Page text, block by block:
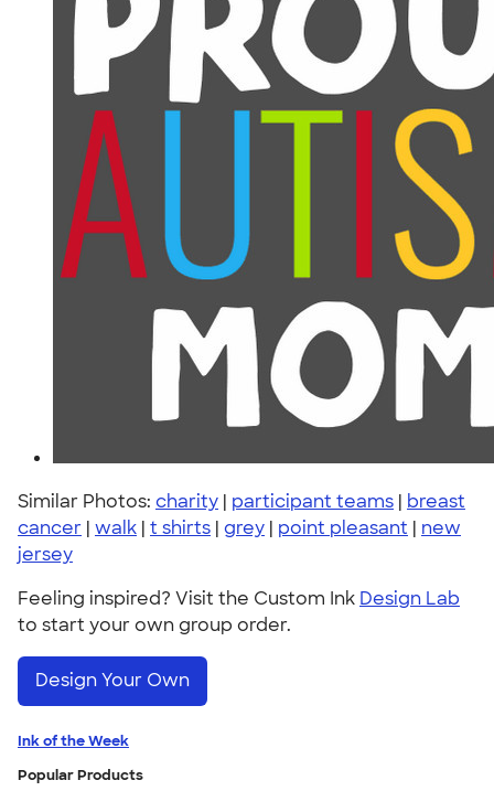
Similar Photos: charity | participant teams | breast
cancer | walk | t shirts | grey | point pleasant | new
jersey
Feeling inspired? Visit the Custom Ink Design Lab
to start your own group order.
Design Your Own
Ink of the Week
Popular Products